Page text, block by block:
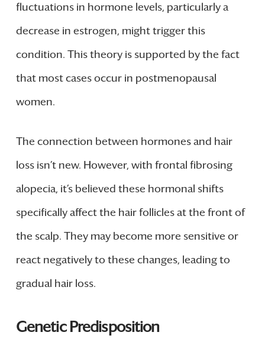
fluctuations in hormone levels, particularly a
decrease in estrogen, might trigger this
condition. This theory is supported by the fact
that most cases occur in postmenopausal
women.
The connection between hormones and hair
loss isn’t new. However, with frontal fibrosing
alopecia, it’s believed these hormonal shifts
specifically affect the hair follicles at the front of
the scalp. They may become more sensitive or
react negatively to these changes, leading to
gradual hair loss.
Genetic Predisposition